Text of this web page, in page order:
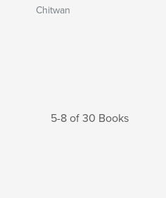
Chitwan
5-8 of 30 Books